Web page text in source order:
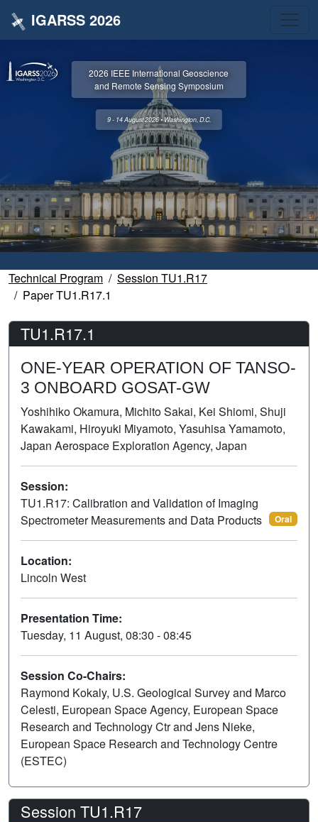
IGARSS 2026
2026 IEEE International Geoscience
and Remote Sensing Symposium
9 - 14 August 2026 • Washington, D.C.
Technical Program
Session TU1.R17
Paper TU1.R17.1
TU1.R17.1
ONE-YEAR OPERATION OF TANSO-
3 ONBOARD GOSAT-GW
Yoshihiko Okamura, Michito Sakai, Kei Shiomi, Shuji
Kawakami, Hiroyuki Miyamoto, Yasuhisa Yamamoto,
Japan Aerospace Exploration Agency, Japan
Session:
TU1.R17: Calibration and Validation of Imaging
Spectrometer Measurements and Data Products
Oral
Location:
Lincoln West
Presentation Time:
Tuesday, 11 August, 08:30 - 08:45
Session Co-Chairs:
Raymond Kokaly, U.S. Geological Survey and Marco
Celesti, European Space Agency, European Space
Research and Technology Ctr and Jens Nieke,
European Space Research and Technology Centre
(ESTEC)
Session TU1.R17